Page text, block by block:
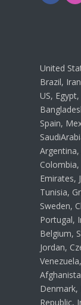
United
Brazil,
US,
Spain,
Emirates,
Tunisia,
Sweden,
Portugal,
Belgium,
Jordan,
Denmark,
Republic,